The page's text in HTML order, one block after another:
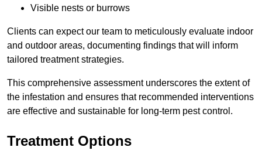
Visible nests or burrows
Clients can expect our team to meticulously evaluate indoor
and outdoor areas, documenting findings that will inform
tailored treatment strategies.
This comprehensive assessment underscores the extent of
the infestation and ensures that recommended interventions
are effective and sustainable for long-term pest control.
Treatment Options